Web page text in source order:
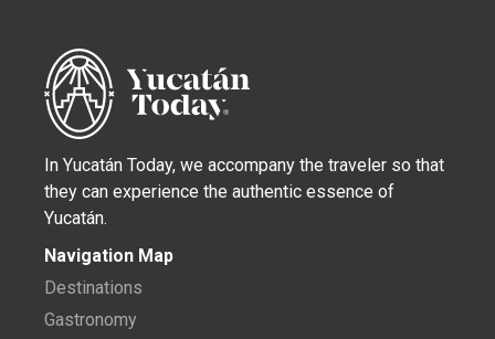
In Yucatán Today, we accompany the traveler so that
they can experience the authentic essence of
Yucatán.
Navigation Map
Destinations
Gastronomy